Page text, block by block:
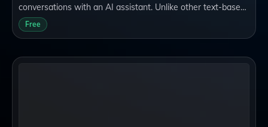
conversations with an AI assistant. Unlike other text-based
AI systems, Zenen AI can speak to you in a human-like
voice and understand your quest
Free